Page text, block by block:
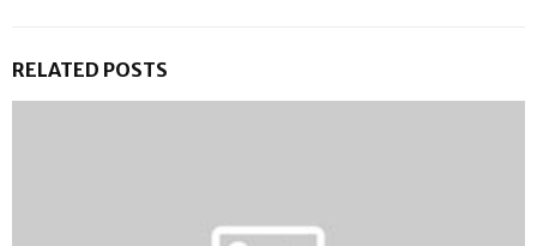
RELATED POSTS